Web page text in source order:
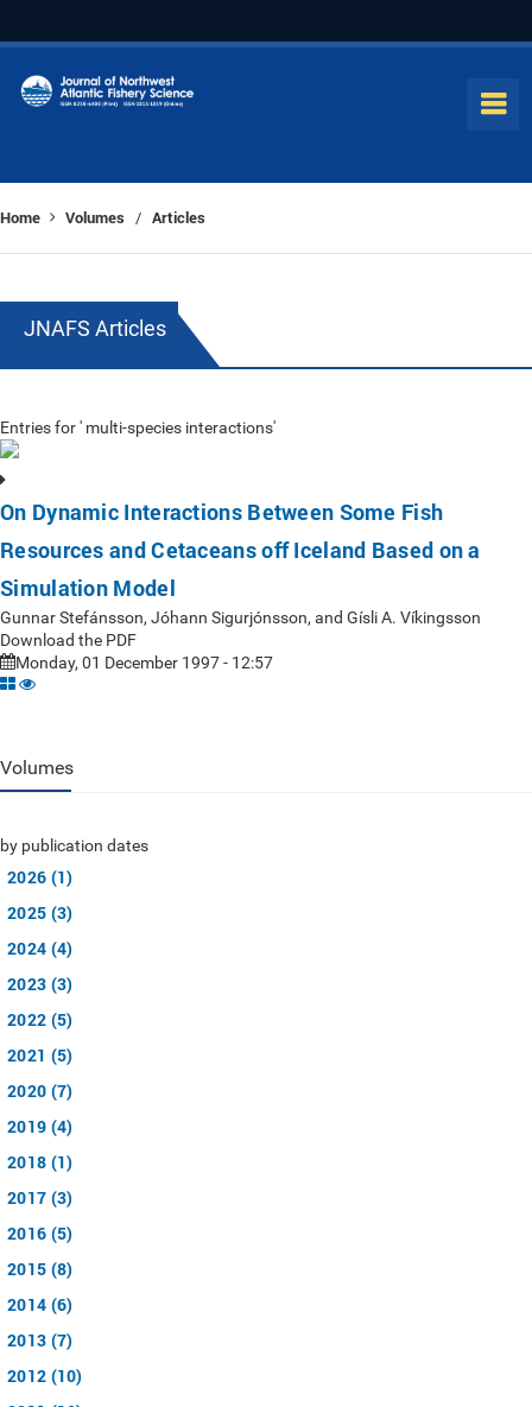
Home Volumes / Articles
JNAFS Articles
Entries for ' multi-species interactions'
On Dynamic Interactions Between Some Fish
Resources and Cetaceans off Iceland Based on a
Simulation Model
Gunnar Stefánsson, Jóhann Sigurjónsson, and Gísli A. Víkingsson
Download the PDF
Monday, 01 December 1997 - 12:57
Volumes
by publication dates
2026 (1)
2025 (3)
2024 (4)
2023 (3)
2022 (5)
2021 (5)
2020 (7)
2019 (4)
2018 (1)
2017 (3)
2016 (5)
2015 (8)
2014 (6)
2013 (7)
2012 (10)